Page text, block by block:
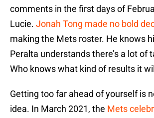
comments in the first days of
Lucie. Jonah Tong made no bold
making the Mets roster. He knows
Peralta understands there’s a lot of
Who knows what kind of results it
Getting too far ahead of yourself is
idea. In March 2021, the Mets